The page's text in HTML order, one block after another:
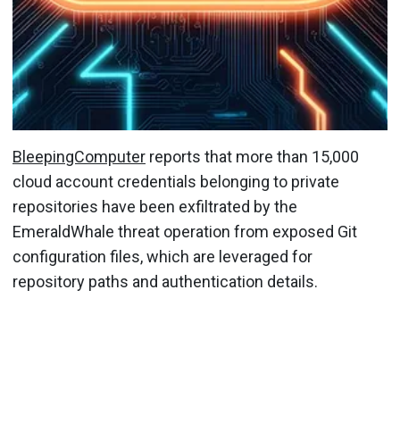
BleepingComputer reports that more than 15,000
cloud account credentials belonging to private
repositories have been exfiltrated by the
EmeraldWhale threat operation from exposed Git
configuration files, which are leveraged for
repository paths and authentication details.